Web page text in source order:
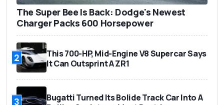
The Super Bee Is Back: Dodge's Newest
Charger Packs 600 Horsepower
2
This 700-HP, Mid-Engine V8 Supercar Says
It Can Outsprint A ZR1
3
Bugatti Turned Its Bolide Track Car Into A